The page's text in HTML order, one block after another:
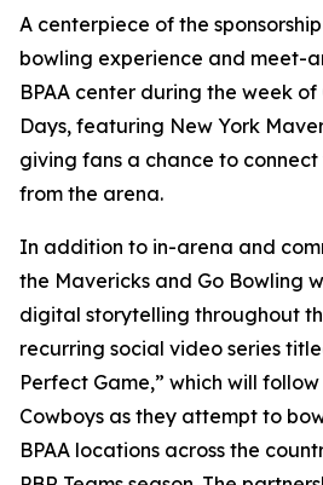
A centerpiece of the
bowling experience and meet-
BPAA center during the week
Days, featuring New York
giving fans a chance to
from the arena.
In addition to in-arena and
the Mavericks and Go Bowling
digital storytelling throughout
recurring social video series
Perfect Game,” which will
Cowboys as they attempt to
BPAA locations across the